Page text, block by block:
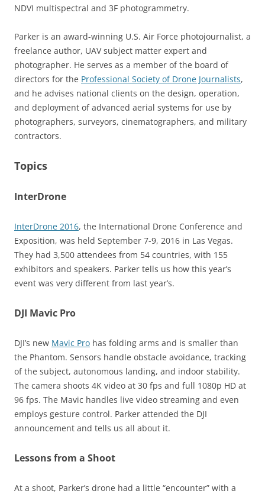
NDVI multispectral and 3F photogrammetry.
Parker is an award-winning U.S. Air Force photojournalist, a
freelance author, UAV subject matter expert and
photographer. He serves as a member of the board of
directors for the Professional Society of Drone Journalists,
and he advises national clients on the design, operation,
and deployment of advanced aerial systems for use by
photographers, surveyors, cinematographers, and military
contractors.
Topics
InterDrone
InterDrone 2016, the International Drone Conference and
Exposition, was held September 7-9, 2016 in Las Vegas.
They had 3,500 attendees from 54 countries, with 155
exhibitors and speakers. Parker tells us how this year’s
event was very different from last year’s.
DJI Mavic Pro
DJI’s new Mavic Pro has folding arms and is smaller than
the Phantom. Sensors handle obstacle avoidance, tracking
of the subject, autonomous landing, and indoor stability.
The camera shoots 4K video at 30 fps and full 1080p HD at
96 fps. The Mavic handles live video streaming and even
employs gesture control. Parker attended the DJI
announcement and tells us all about it.
Lessons from a Shoot
At a shoot, Parker’s drone had a little “encounter” with a